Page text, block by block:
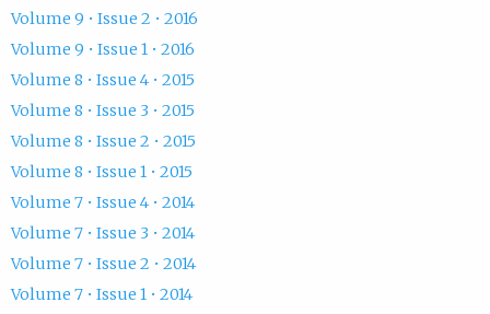
Volume 9 • Issue 2 • 2016
Volume 9 • Issue 1 • 2016
Volume 8 • Issue 4 • 2015
Volume 8 • Issue 3 • 2015
Volume 8 • Issue 2 • 2015
Volume 8 • Issue 1 • 2015
Volume 7 • Issue 4 • 2014
Volume 7 • Issue 3 • 2014
Volume 7 • Issue 2 • 2014
Volume 7 • Issue 1 • 2014